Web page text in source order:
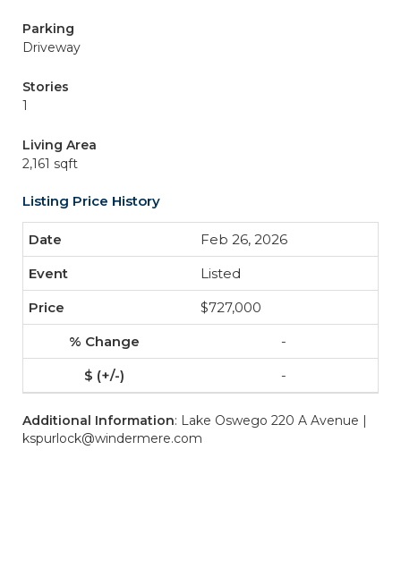
Parking
Driveway
Stories
1
Living Area
2,161 sqft
Listing Price History
Feb 26, 2026
Listed
$727,000
-
-
Additional Information: Lake Oswego 220 A Avenue |
kspurlock@windermere.com